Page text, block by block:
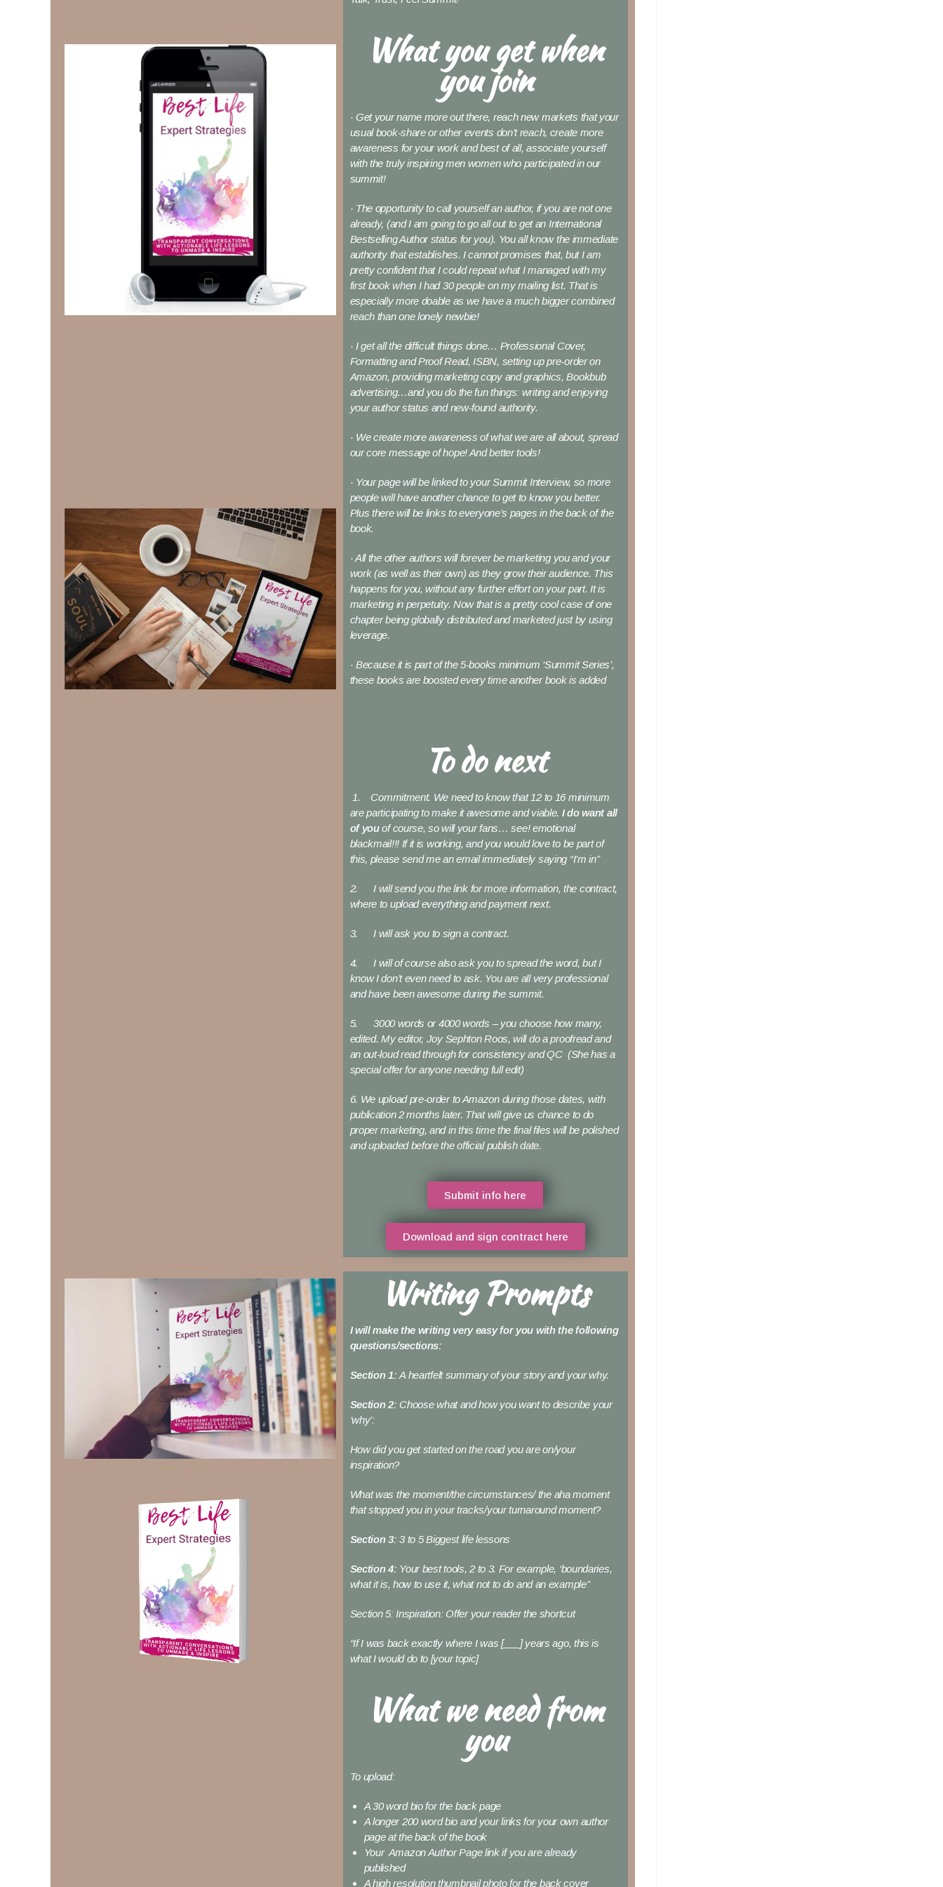
What you get when
you join
· Get your name more out there, reach new markets that your
usual book-share or other events don’t reach, create more
awareness for your work and best of all, associate yourself
with the truly inspiring men women who participated in our
summit!
· The opportunity to call yourself an author, if you are not one
already, (and I am going to go all out to get an International
Bestselling Author status for you). You all know the immediate
authority that establishes. I cannot promises that, but I am
pretty confident that I could repeat what I managed with my
first book when I had 30 people on my mailing list. That is
especially more doable as we have a much bigger combined
reach than one lonely newbie!
· I get all the difficult things done… Professional Cover,
Formatting and Proof Read, ISBN, setting up pre-order on
Amazon, providing marketing copy and graphics, Bookbub
advertising…and you do the fun things: writing and enjoying
your author status and new-found authority.
· We create more awareness of what we are all about, spread
our core message of hope! And better tools!
· Your page will be linked to your Summit Interview, so more
people will have another chance to get to know you better.
Plus there will be links to everyone’s pages in the back of the
book.
· All the other authors will forever be marketing you and your
work (as well as their own) as they grow their audience. This
happens for you, without any further effort on your part. It is
marketing in perpetuity. Now that is a pretty cool case of one
chapter being globally distributed and marketed just by using
leverage.
· Because it is part of the 5-books minimum ‘Summit Series’,
these books are boosted every time another book is added
To do next
1. Commitment. We need to know that 12 to 16 minimum
are participating to make it awesome and viable. I do want all
of youof course, so will your fans… see! emotional
blackmail!!! If it is working, and you would love to be part of
this, please send me an email immediately saying “I’m in”
2. I will send you the link for more information, the contract,
where to upload everything and payment next.
3. I will ask you to sign a contract.
4. I will of course also ask you to spread the word, but I
know I don’t even need to ask. You are all very professional
and have been awesome during the summit.
5. 3000 words or 4000 words – you choose how many,
edited. My editor, Joy Sephton Roos, will do a proofread and
an out-loud read through for consistency and QC (She has a
special offer for anyone needing full edit)
6. We upload pre-order to Amazon during those dates, with
publication 2 months later. That will give us chance to do
proper marketing, and in this time the final files will be polished
and uploaded before the official publish date.
Submit info here
Download and sign contract here
Writing Prompts
I will make the writing very easy for you with the following
questions/sections:
Section 1:A heartfelt summary of your story and your why.
Section 2: Choose what and how you want to describe your
‘why’:
How did you get started on the road you are on/your
inspiration?
What was the moment/the circumstances/ the aha moment
that stopped you in your tracks/your turnaround moment?
Section 3:3 to 5 Biggest life lessons
Section 4: Your best tools, 2 to 3. For example, ‘boundaries,
what it is, how to use it, what not to do and an example”
Section 5: Inspiration: Offer your reader the shortcut
“If I was back exactly where I was [___] years ago, this is
what I would do to [your topic]
What we need from
you
To upload:
A 30 word bio for the back page
A longer 200 word bio and your links for your own author
page at the back of the book
Your Amazon Author Page link if you are already
published
A high resolution thumbnail photo for the back cover